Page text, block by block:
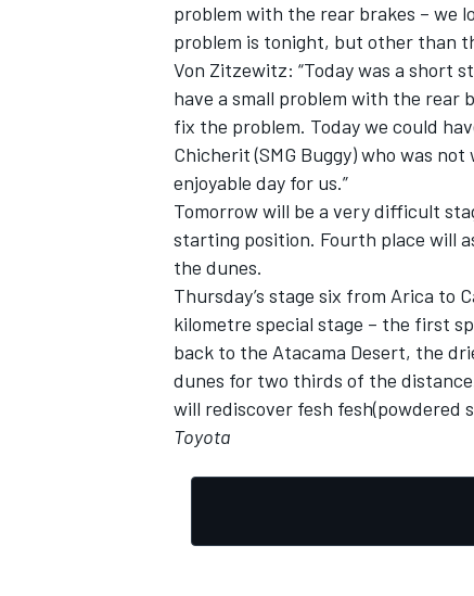
problem with the rear brakes – we
problem is tonight, but other than
Von Zitzewitz: “Today was a short
have a small problem with the rear
fix the problem. Today we could
Chicherit (SMG Buggy) who was
enjoyable day for us.”
Tomorrow will be a very difficult
starting position. Fourth place will
the dunes.
Thursday’s stage six from Arica to
kilometre special stage – the first
back to the Atacama Desert, the
dunes for two thirds of the
will rediscover fesh fesh(powdered
Toyota